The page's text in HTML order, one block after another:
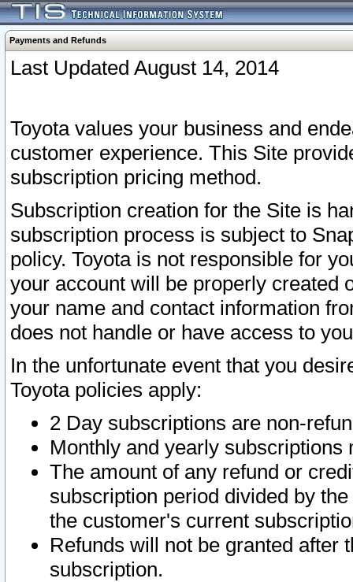
Payments and Refunds
Last Updated August 14, 2014
Toyota values your business and
customer experience. This Site
subscription pricing method.
Subscription creation for the Site is
subscription process is subject to
policy. Toyota is not responsible for
your account will be properly created
your name and contact information
does not handle or have access to
In the unfortunate event that you
Toyota policies apply:
2 Day subscriptions are non-
Monthly and yearly subscriptions
The amount of any refund or
subscription period divided by
the customer's current
Refunds will not be granted after
subscription.